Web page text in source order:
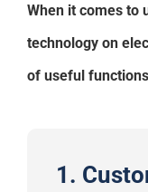
When it comes to
technology on
of useful
1.